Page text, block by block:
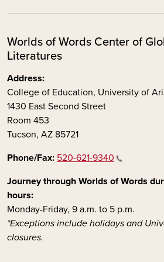
Worlds of Words Center of
Literatures
Address:
College of Education, University of
1430 East Second Street
Room 453
Tucson, AZ 85721
Phone/Fax: 520-621-9340
Journey through Worlds of Words
hours:
Monday-Friday, 9 a.m. to 5 p.m.
*Exceptions include holidays and
closures.